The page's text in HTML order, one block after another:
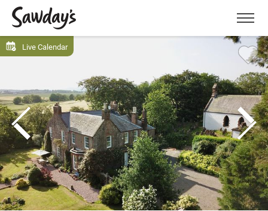
Menu
Live Calendar